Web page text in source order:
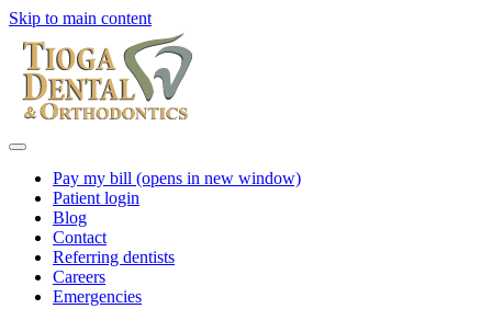
Skip to main content
Pay my bill (opens in new window)
Patient login
Blog
Contact
Referring dentists
Careers
Emergencies